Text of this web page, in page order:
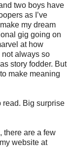
two boys have
as I’ve
my dream
gig going on
at how
not always so
story fodder. But
make meaning
read. Big surprise
there are a few
website at